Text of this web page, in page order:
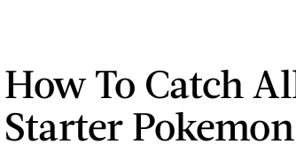
How To Catch
Starter Pokemon